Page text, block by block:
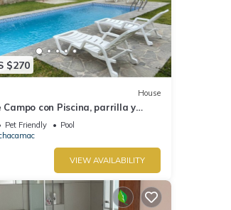
$270
House
Campo con Piscina, parrilla y
totalmente equipado
Pet Friendly
Pool
VIEW AVAILABILITY